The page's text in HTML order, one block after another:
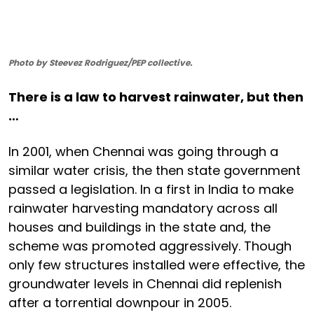
Photo by Steevez Rodriguez/PEP collective.
There is a law to harvest rainwater, but then
…
In 2001, when Chennai was going through a
similar water crisis, the then state government
passed a legislation. In a first in India to make
rainwater harvesting mandatory across all
houses and buildings in the state and, the
scheme was promoted aggressively. Though
only few structures installed were effective, the
groundwater levels in Chennai did replenish
after a torrential downpour in 2005.